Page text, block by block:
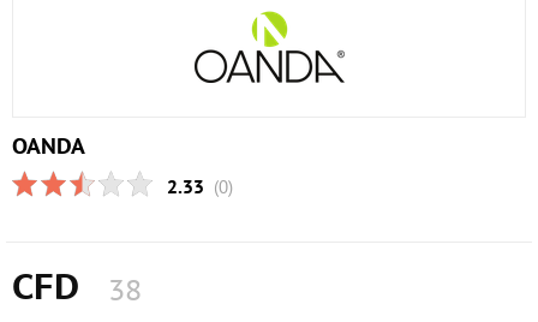
OANDA
2.33 (0)
CFD
38